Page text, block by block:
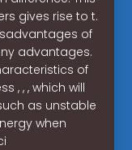
gives rise to t.
of
advantages.
of
, , , which will
as unstable
when